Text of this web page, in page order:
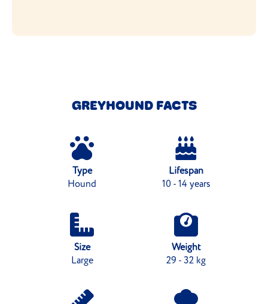
GREYHOUND FACTS
Type
Hound
Lifespan
10 - 14 years
Size
Large
Weight
29 - 32 kg